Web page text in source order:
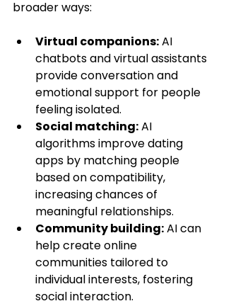
broader ways:
Virtual companions: AI
chatbots and virtual assistants
provide conversation and
emotional support for people
feeling isolated.
Social matching: AI
algorithms improve dating
apps by matching people
based on compatibility,
increasing chances of
meaningful relationships.
Community building: AI can
help create online
communities tailored to
individual interests, fostering
social interaction.